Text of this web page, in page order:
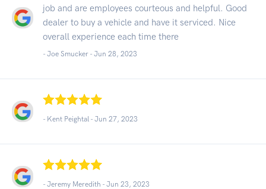
job and are employees courteous and helpful. Good
dealer to buy a vehicle and have it serviced. Nice
overall experience each time there
- Joe Smucker - Jun 28, 2023
- Kent Peightal - Jun 27, 2023
- Jeremy Meredith - Jun 23, 2023